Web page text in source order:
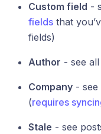
Custom field -
fields that
fields)
Author - see
Company -
(requires
Stale - see